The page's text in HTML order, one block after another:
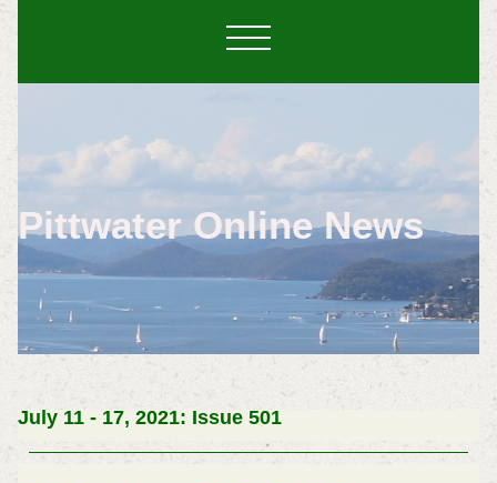
Pittwater Online News
July 11 - 17, 2021: Issue 501